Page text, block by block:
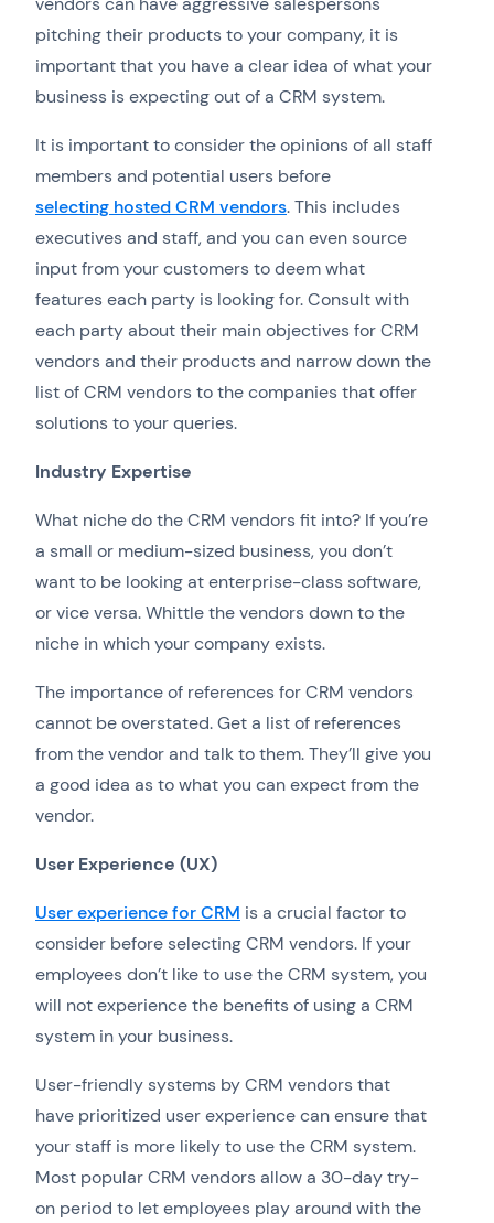
pitching their products to your company, it is
important that you have a clear idea of what your
business is expecting out of a CRM system.
It is important to consider the opinions of all staff
members and potential users before
selecting hosted CRM vendors. This includes
executives and staff, and you can even source
input from your customers to deem what
features each party is looking for. Consult with
each party about their main objectives for CRM
vendors and their products and narrow down the
list of CRM vendors to the companies that offer
solutions to your queries.
Industry Expertise
What niche do the CRM vendors fit into? If you’re
a small or medium-sized business, you don’t
want to be looking at enterprise-class software,
or vice versa. Whittle the vendors down to the
niche in which your company exists.
The importance of references for CRM vendors
cannot be overstated. Get a list of references
from the vendor and talk to them. They’ll give you
a good idea as to what you can expect from the
vendor.
User Experience (UX)
User experience for CRM is a crucial factor to
consider before selecting CRM vendors. If your
employees don’t like to use the CRM system, you
will not experience the benefits of using a CRM
system in your business.
User-friendly systems by CRM vendors that
have prioritized user experience can ensure that
your staff is more likely to use the CRM system.
Most popular CRM vendors allow a 30-day try-
on period to let employees play around with the